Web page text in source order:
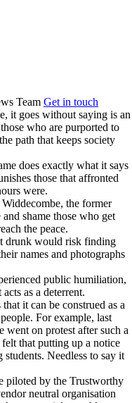
Team Get in touch
it goes without saying is an
who are purported to
path that keeps society
does exactly what it says
those that affronted
were.
the former
shame those who get
the peace.
drunk would risk finding
names and photographs
public humiliation,
as a deterrent.
it can be construed as a
For example, last
went on protest after such a
that putting up a notice
Needless to say it
piloted by the Trustworthy
neutral organisation